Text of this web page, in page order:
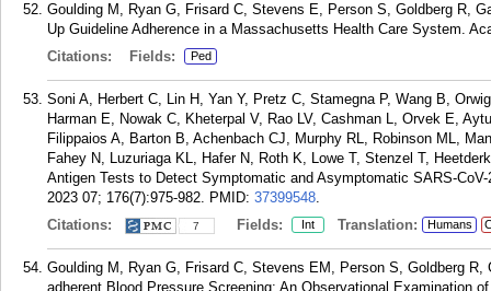
Goulding M, Ryan G, Frisard C, Stevens E, Person S, Goldberg R,
Up Guideline Adherence in a Massachusetts Health Care System.
Citations:
Fields: Ped
Soni A, Herbert C, Lin H, Yan Y, Pretz C, Stamegna P, Wang B,
Harman E, Nowak C, Kheterpal V, Rao LV, Cashman L, Orvek E,
Filippaios A, Barton B, Achenbach CJ, Murphy RL, Robinson ML,
Fahey N, Luzuriaga KL, Hafer N, Roth K, Lowe T, Stenzel T,
Antigen Tests to Detect Symptomatic and Asymptomatic SARS-
2023 07; 176(7):975-982. PMID: 37399548.
Citations:
7 Fields: Int Translation: Humans
Goulding M, Ryan G, Frisard C, Stevens EM, Person S, Goldberg
adherent Blood Pressure Screening: An Observational Examination